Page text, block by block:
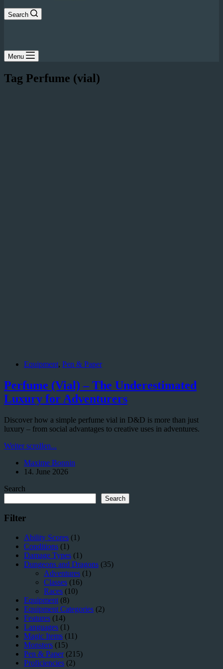
Search
Menu
Tag Perfume (vial)
Equipment, Pen & Paper
Perfume (Vial) – The Underestimated
Luxury for Adventurers
Discover how a simple perfume vial in D&D is more than just
luxury – from social advantages to creative uses in adventures.
Weiter scrollen...
–
The
Maxime Bonnin
14. June 2026
Search
Search
Filter
Ability Scores (1)
Conditions (1)
Damage Types (1)
Dungeons and Dragons (35)
Adventures (1)
Classes (16)
Races (10)
Equipment (8)
Equipment Categories (2)
Features (14)
Languages (1)
Magic Items (11)
Monsters (15)
Pen & Paper(215)
Proficiencies (2)